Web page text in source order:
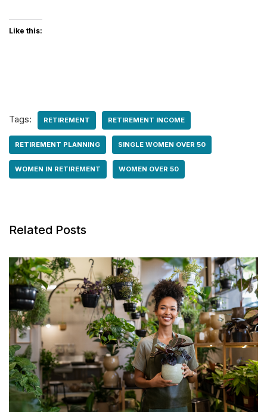
Like this:
Tags: RETIREMENT RETIREMENT INCOME
RETIREMENT PLANNING SINGLE WOMEN OVER 50
WOMEN IN RETIREMENT WOMEN OVER 50
Related Posts